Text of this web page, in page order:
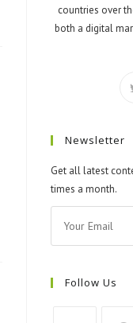
countries over
both a digital
Newsletter
Get all latest
times a month.
Follow Us